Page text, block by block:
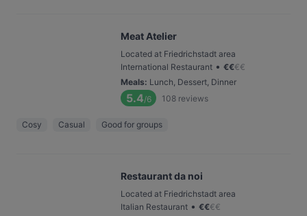
Meat Atelier
Located at Friedrichstadt area
International Restaurant • €€€€
Meals: Lunch, Dessert, Dinner
5.4/6 108 reviews
Cosy Casual Good for groups
Restaurant da noi
Located at Friedrichstadt area
Italian Restaurant • €€€€